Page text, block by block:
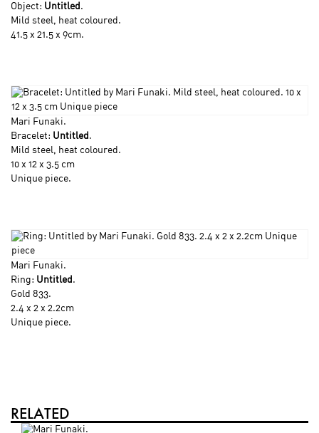
Object: Untitled .
Mild steel, heat coloured.
41.5 x 21.5 x 9cm.
Mari Funaki.
Bracelet: Untitled .
Mild steel, heat coloured.
10 x 12 x 3.5 cm
Unique piece.
Mari Funaki.
Ring: Untitled .
Gold 833.
2.4 x 2 x 2.2cm
Unique piece.
RELATED